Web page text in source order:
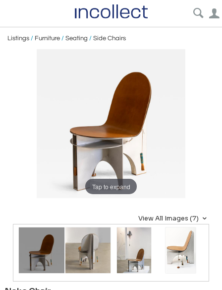
Listings / Furniture / Seating / Side Chairs
Tap to expand
View All Images (7)